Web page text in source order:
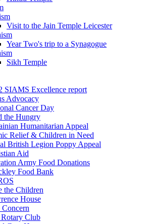
Visit to the Jain Temple Leicester
Year Two's trip to a Synagogue
Sikh Temple
SIAMS Excellence report
Advocacy
Cancer Day
the Hungry
Humanitarian Appeal
Relief & Children in Need
British Legion Poppy Appeal
Aid
Army Food Donations
Food Bank
the Children
House
Club